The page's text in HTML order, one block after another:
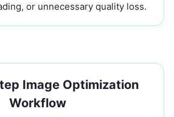
or unnecessary quality loss.
Image Optimization
Workflow